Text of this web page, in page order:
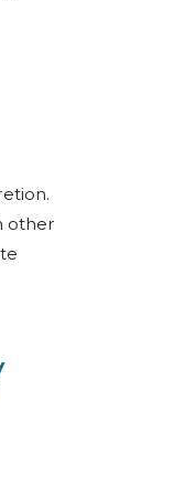
other